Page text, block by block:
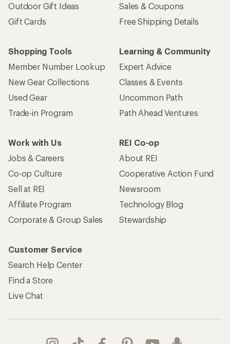
Outdoor Gift Ideas
Gift Cards
Sales & Coupons
Free Shipping Details
Shopping Tools
Member Number Lookup
New Gear Collections
Used Gear
Trade-in Program
Learning & Community
Expert Advice
Classes & Events
Uncommon Path
Path Ahead Ventures
Work with Us
Jobs & Careers
Co-op Culture
Sell at REI
Affiliate Program
Corporate & Group Sales
REI Co-op
About REI
Cooperative Action Fund
Newsroom
Technology Blog
Stewardship
Customer Service
Search Help Center
Find a Store
Live Chat